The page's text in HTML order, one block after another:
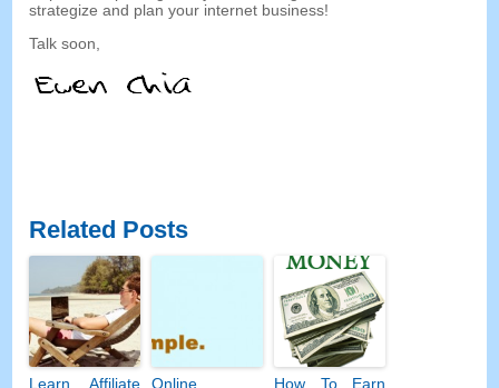
strategize and plan your internet business!
Talk soon,
Related Posts
Learn Affiliate Online How To Earn